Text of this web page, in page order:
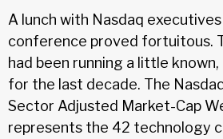
A lunch with Nasdaq
conference proved fortuitous.
had been running a little
for the last decade. The
Sector Adjusted Market-Cap
represents the 42 technology